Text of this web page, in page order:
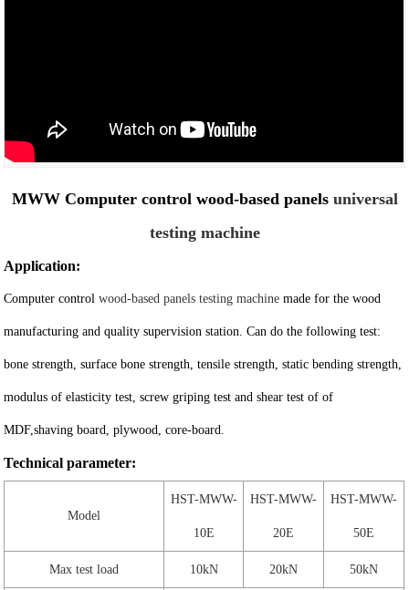
MWW Computer control wood-based panels universal
testing machine
Application:
Computer controlwood-based panels testing machine made for the wood
manufacturing and quality supervision station. Can do the following test:
bone strength, surface bone strength, tensile strength, static bending strength,
modulus of elasticity test, screw griping test and shear test of of
MDF,shaving board, plywood, core-board.
Technical parameter:
Model
HST-MWW-
10E
HST-MWW-
20E
HST-MWW-
50E
Max test load 10kN 20kN 50kN